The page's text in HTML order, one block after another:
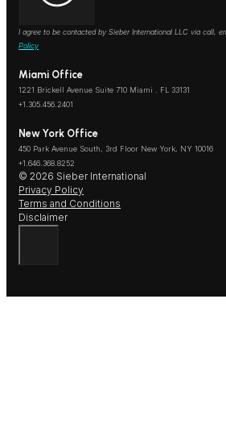
I agree to be contacted by Sieber International LLC via
Policy
Miami Office
1221 Brickell Avenue Suite 710 Miami . FL 33131
+1.305.456.2401
New York Office
450 Park Avenue South, 3rd Floor New York, NY 10016
+1.646.368.8252
© 2026 Sieber International
Privacy Policy
Terms and Conditions
Disclaimer